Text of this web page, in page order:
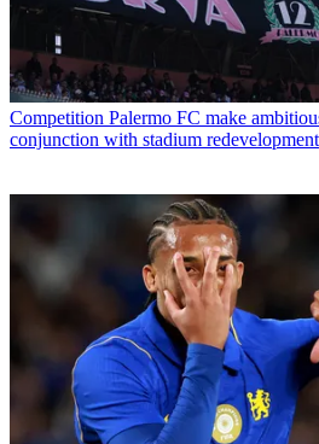
Competition Palermo FC make
conjunction with stadium redevelopment